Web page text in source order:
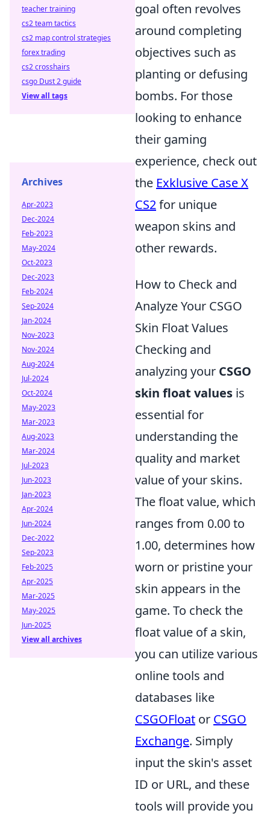
goal often revolves
around completing
objectives such as
planting or defusing
bombs. For those
looking to enhance
their gaming
experience, check out
the Exklusive Case X
CS2for unique
weapon skins and
other rewards.
How to Check and
Analyze Your CSGO
Skin Float Values
Checking and
analyzing your CSGO
skin float values is
essential for
understanding the
quality and market
value of your skins.
The float value, which
ranges from 0.00 to
1.00, determines how
worn or pristine your
skin appears in the
game. To check the
float value of a skin,
you can utilize various
online tools and
databases like
CSGOFloat or CSGO
Exchange. Simply
input the skin's asset
ID or URL, and these
tools will provide you
teacher training
cs2 team tactics
cs2 map control strategies
forex trading
cs2 crosshairs
csgo Dust 2 guide
View all tags
Archives
Apr-2023
Dec-2024
Feb-2023
May-2024
Oct-2023
Dec-2023
Feb-2024
Sep-2024
Jan-2024
Nov-2023
Nov-2024
Aug-2024
Jul-2024
Oct-2024
May-2023
Mar-2023
Aug-2023
Mar-2024
Jul-2023
Jun-2023
Jan-2023
Apr-2024
Jun-2024
Dec-2022
Sep-2023
Feb-2025
Apr-2025
Mar-2025
May-2025
Jun-2025
View all archives